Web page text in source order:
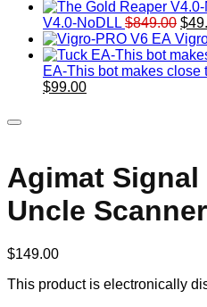
V4.0-NoDLL $849.00 $
EA-This bot makes close
Original
$99.00Current
Agimat Signal
Uncle
$149.00
This product is electronically